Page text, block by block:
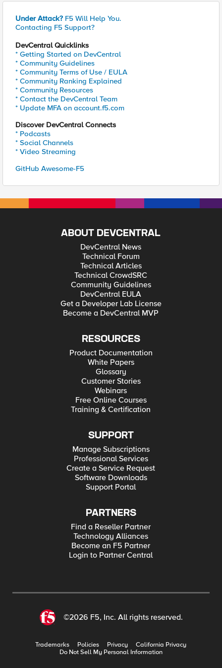
Under Attack? F5 Will Help You.
Contacting F5 Support?
DevCentral Quicklinks
* Getting Started on DevCentral
* Community Guidelines
* Community Terms of Use / EULA
* Community Ranking Explained
* Community Resources
* Contact the DevCentral Team
* Update MFA on account.f5.com
Discover DevCentral Connects
* Podcasts
* Social Channels
* Video Streaming
GitHub Awesome-F5
ABOUT DEVCENTRAL
DevCentral News
Technical Forum
Technical Articles
Technical CrowdSRC
Community Guidelines
DevCentral EULA
Get a Developer Lab License
Become a DevCentral MVP
RESOURCES
Product Documentation
White Papers
Glossary
Customer Stories
Webinars
Free Online Courses
Training & Certification
SUPPORT
Manage Subscriptions
Professional Services
Create a Service Request
Software Downloads
Support Portal
PARTNERS
Find a Reseller Partner
Technology Alliances
Become an F5 Partner
Login to Partner Central
©2026 F5, Inc. All rights reserved.
Trademarks Policies Privacy
California Privacy
Do Not Sell My Personal Information